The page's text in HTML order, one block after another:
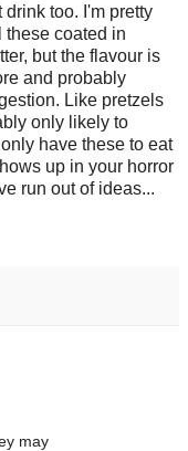
too. I'm pretty
these coated in
but the flavour is
and probably
Like pretzels
only likely to
have these to eat
up in your horror
run out of ideas...
may